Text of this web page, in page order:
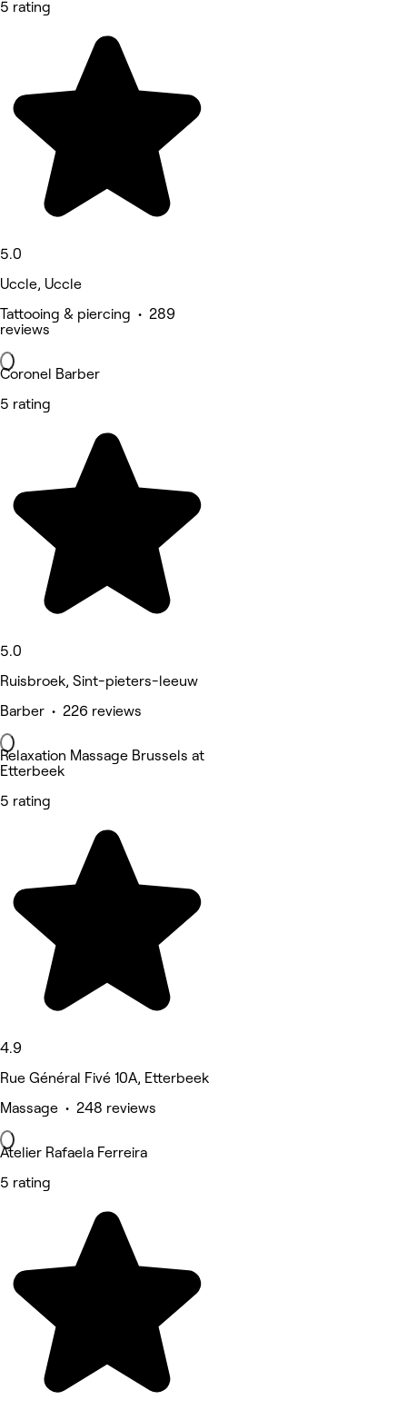
5 rating
5.0
Uccle, Uccle
Tattooing & piercing • 289
reviews
Coronel Barber
5 rating
5.0
Ruisbroek, Sint-pieters-leeuw
Barber • 226 reviews
Relaxation Massage Brussels at
Etterbeek
5 rating
4.9
Rue Général Fivé 10A, Etterbeek
Massage • 248 reviews
Atelier Rafaela Ferreira
5 rating